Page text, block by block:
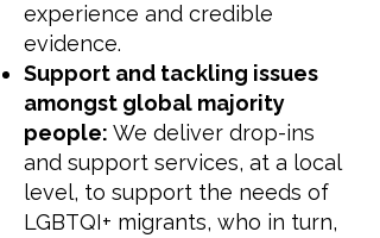
experience and credible
evidence.
Support and tackling issues
amongst global majority
people: We deliver drop-ins
and support services, at a local
level, to support the needs of
LGBTQI+ migrants, who in turn,